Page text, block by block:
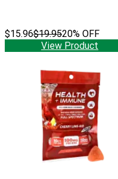
$15.96$19.9520% OFF
View Product